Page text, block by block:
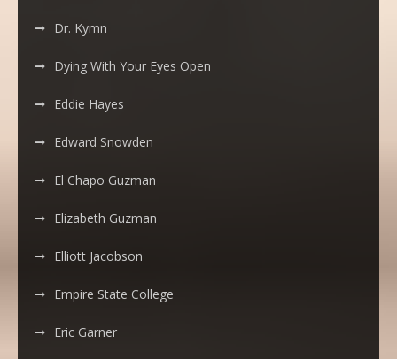
Dr. Kymn
Dying With Your Eyes Open
Eddie Hayes
Edward Snowden
El Chapo Guzman
Elizabeth Guzman
Elliott Jacobson
Empire State College
Eric Garner